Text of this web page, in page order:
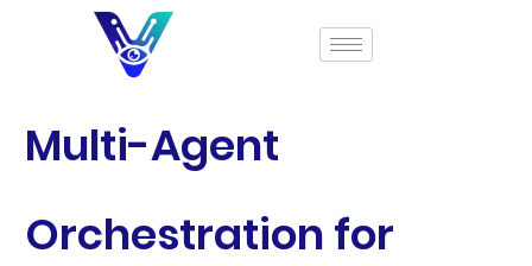
Multi-Agent
Orchestration for